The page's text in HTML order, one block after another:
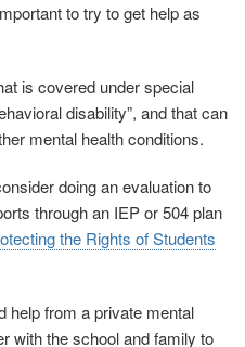
to try to get help as
is covered under special
disability”, and that can
mental health conditions.
doing an evaluation to
through an IEP or 504 plan
the Rights of Students
help from a private mental
with the school and family to